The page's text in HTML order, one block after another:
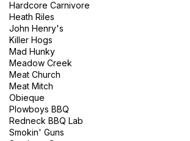
Hardcore Carnivore
Heath Riles
John Henry's
Killer Hogs
Mad Hunky
Meadow Creek
Meat Church
Meat Mitch
Obieque
Plowboys BBQ
Redneck BBQ Lab
Smokin' Guns